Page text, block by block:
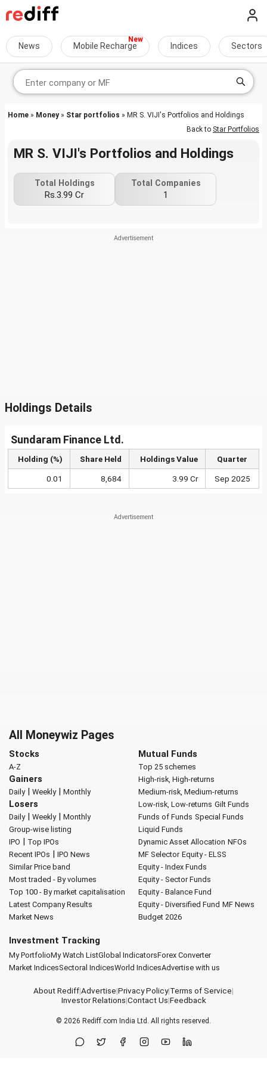
News Mobile Recharge Indices Sectors
Home » Money» Star portfolios » MR S. VIJI's Portfolios and Holdings
Back to Star Portfolios
MR S. VIJI's Portfolios and Holdings
Total Holdings
Rs.3.99 Cr
Total Companies
1
Holdings Details
Sundaram Finance Ltd.
Holding (%) Share Held Holdings Value Quarter
0.01 8,684 3.99 Cr Sep 2025
All Moneywiz Pages
Stocks
A-Z
Gainers
Daily| Weekly| Monthly
Losers
Daily| Weekly| Monthly
Group-wise listing
IPO | Top IPOs
Recent IPOs | IPO News
Similar Price band
Most traded - By volumes
Top 100 - By market capitalisation
Latest Company Results
Market News
Mutual Funds
Top 25 schemes
High-risk, High-returns
Medium-risk, Medium-returns
Low-risk, Low-returns Gilt Funds
Funds of Funds Special Funds
Liquid Funds
Dynamic Asset Allocation NFOs
MF Selector Equity - ELSS
Equity - Index Funds
Equity - Sector Funds
Equity - Balance Fund
Equity - Diversified Fund MF News
Budget 2026
Investment Tracking
My PortfolioMy Watch ListGlobal IndicatorsForex Converter
Market IndicesSectoral IndicesWorld IndicesAdvertise with us
About Rediff|Advertise|Privacy Policy|Terms of Service|
Investor Relations|Contact Us|Feedback
© 2026 Rediff.com India Ltd. All rights reserved.